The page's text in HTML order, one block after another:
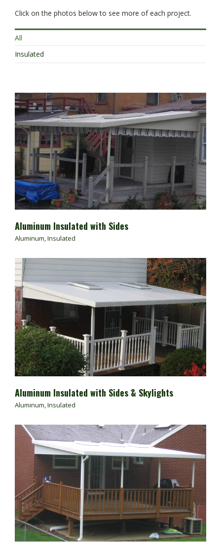
Click on the photos below to see more of each project.
All
Insulated
Aluminum Insulated with Sides
Aluminum,Insulated
Aluminum Insulated with Sides & Skylights
Aluminum,Insulated